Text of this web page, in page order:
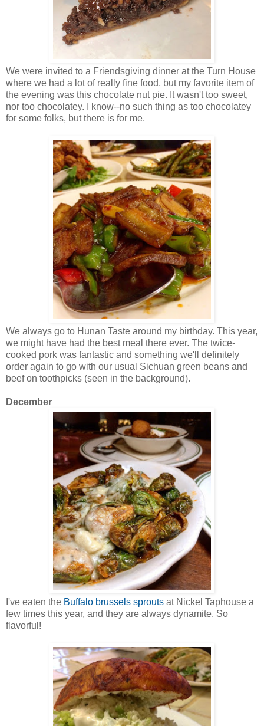
We were invited to a Friendsgiving dinner at the Turn House
where we had a lot of really fine food, but my favorite item of
the evening was this chocolate nut pie. It wasn't too sweet,
nor too chocolatey. I know--no such thing as too chocolatey
for some folks, but there is for me.
We always go to Hunan Taste around my birthday. This year,
we might have had the best meal there ever. The twice-
cooked pork was fantastic and something we'll definitely
order again to go with our usual Sichuan green beans and
beef on toothpicks (seen in the background).
December
I've eaten the Buffalo brussels sprouts at Nickel Taphouse a
few times this year, and they are always dynamite. So
flavorful!